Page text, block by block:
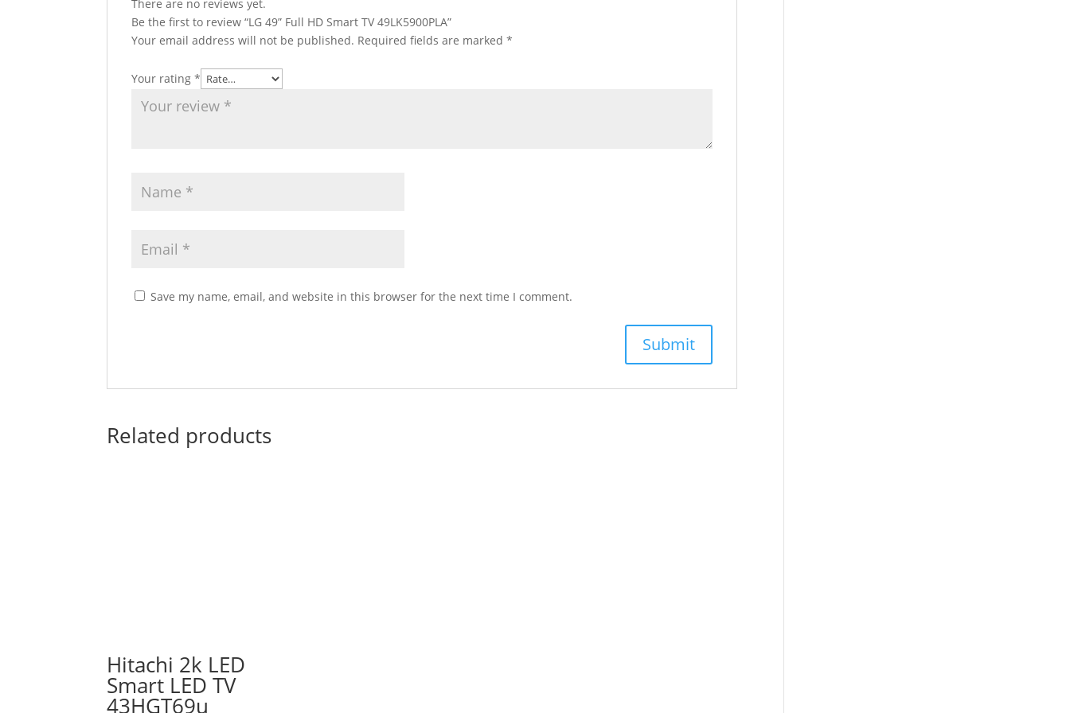
There are no reviews yet.
Be the first to review “LG 49” Full HD Smart TV 49LK5900PLA”
Your email address will not be published. Required fields are marked*
Your rating*
Save my name, email, and website in this browser for the next time I comment.
Related products
Hitachi 2k LED
Smart LED TV
43HGT69u